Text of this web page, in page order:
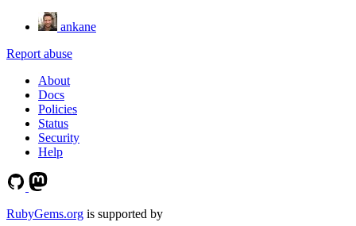
ankane
Report abuse
About
Docs
Policies
Status
Security
Help
RubyGems.org is supported by